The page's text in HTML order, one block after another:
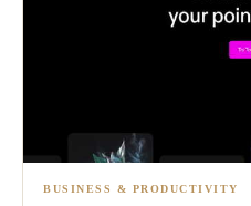
BUSINESS & PRODUCTIVITY